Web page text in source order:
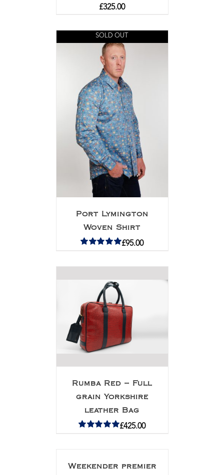
£325.00
SOLD OUT
Port Lymington
Woven Shirt
£95.00
Rumba Red – Full
grain Yorkshire
leather Bag
£425.00
Weekender premier